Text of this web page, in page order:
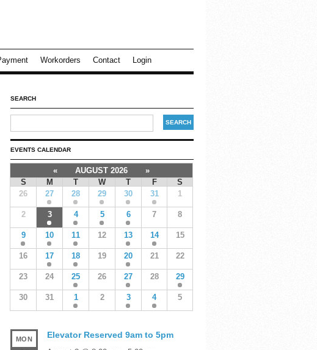
Workorders Contact Login
SEARCH
EVENTS CALENDAR
« AUGUST 2026
»
S
M T W T F
S
26
27 28 29 30 31 1
2 3 4 5 6 7 8
9 10 11 12 13 14 15
16 17 18 19 20 21 22
23 24 25 26 27 28 29
30 31 1 2 3 4 5
MON Elevator Reserved 9am to 5pm